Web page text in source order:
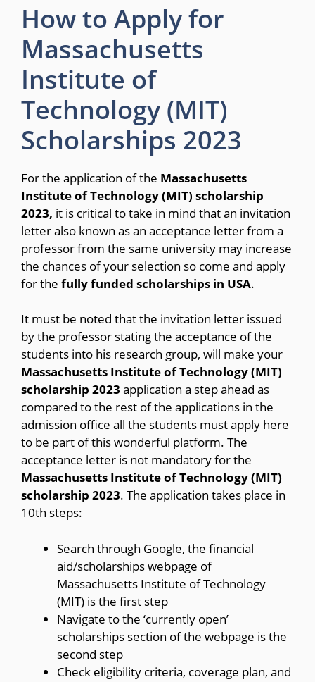
How to Apply for
Massachusetts
Institute of
Technology (MIT)
Scholarships 2023
For the application of the Massachusetts
Institute of Technology (MIT) scholarship
2023, it is critical to take in mind that an invitation
letter also known as an acceptance letter from a
professor from the same university may increase
the chances of your selection so come and apply
for the fully funded scholarships in USA.
It must be noted that the invitation letter issued
by the professor stating the acceptance of the
students into his research group, will make your
Massachusetts Institute of Technology (MIT)
scholarship 2023 application a step ahead as
compared to the rest of the applications in the
admission office all the students must apply here
to be part of this wonderful platform. The
acceptance letter is not mandatory for the
Massachusetts Institute of Technology (MIT)
scholarship 2023. The application takes place in
10th steps:
Search through Google, the financial
aid/scholarships webpage of
Massachusetts Institute of Technology
(MIT) is the first step
Navigate to the ‘currently open’
scholarships section of the webpage is the
second step
Check eligibility criteria, coverage plan, and